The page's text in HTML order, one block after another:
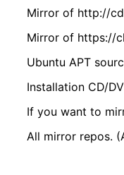
Mirror of http://
Mirror of https://
Ubuntu APT
Installation CD/
If you want to
All mirror repos.